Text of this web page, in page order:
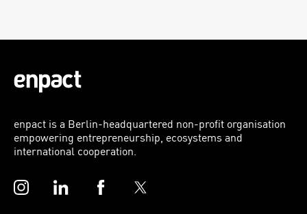
enpact is a Berlin-headquartered non-profit organisation
empowering entrepreneurship, ecosystems and
international cooperation.
InstagramLinkedInFacebookTwitter